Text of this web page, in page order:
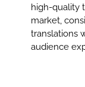
high-quality
market,
translations
audience